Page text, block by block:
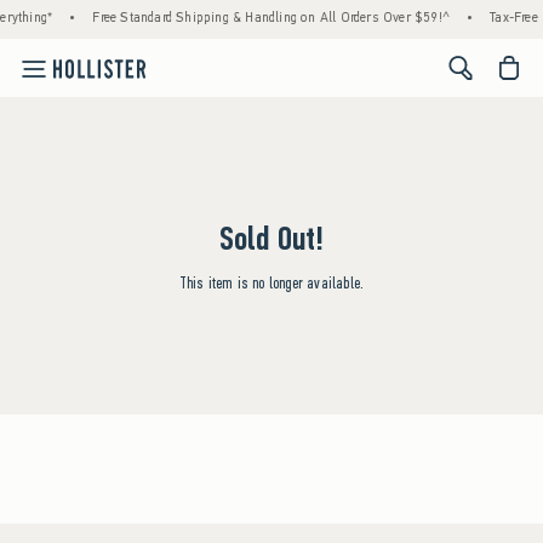
• Free Standard Shipping & Handling on All Orders Over $59!^ • Tax-
<span
Sold Out!
This item is no longer available.